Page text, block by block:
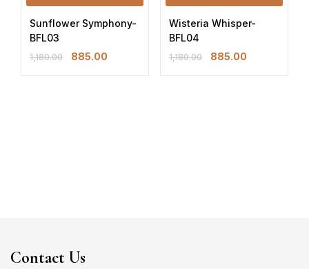
Sunflower Symphony-
BFL03
1,180.00 885.00
Wisteria Whisper-
BFL04
1,180.00 885.00
Contact Us